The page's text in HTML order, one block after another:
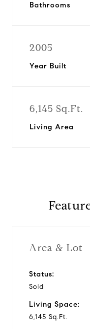
Bathrooms
2005
Year Built
6,145 Sq.Ft.
Living Area
Area & Lot
Status:
Sold
Living Space:
6,145 Sq.Ft.